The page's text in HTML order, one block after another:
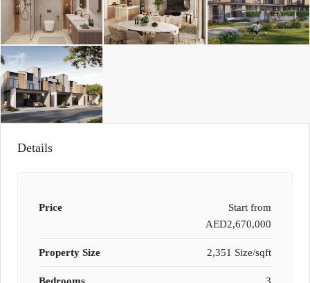
Details
Price
Start from
AED2,670,000
Property Size 2,351 Size/sqft